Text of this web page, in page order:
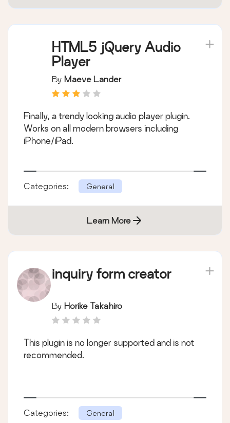
HTML5 jQuery Audio
Player
By Maeve Lander
Finally, a trendy looking audio player plugin.
Works on all modern browsers including
iPhone/iPad.
Categories: General
Learn More
inquiry form creator
By Horike Takahiro
This plugin is no longer supported and is not
recommended.
Categories: General